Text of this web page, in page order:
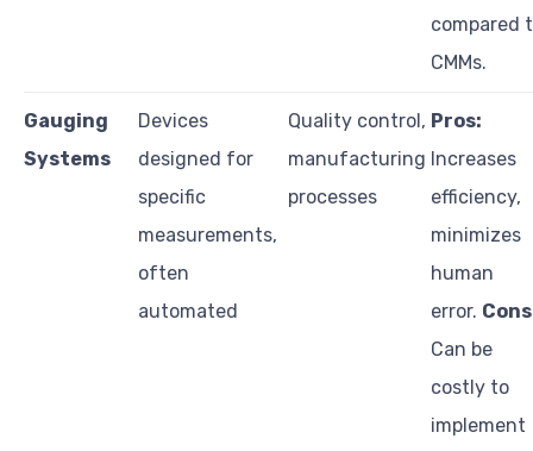
compared
CMMs.
Gauging
Systems
Devices
designed for
specific
measurements,
often
automated
Quality control,
manufacturing
processes
Pros:
Increases
efficiency,
minimizes
human
error.
Can be
costly to
implement